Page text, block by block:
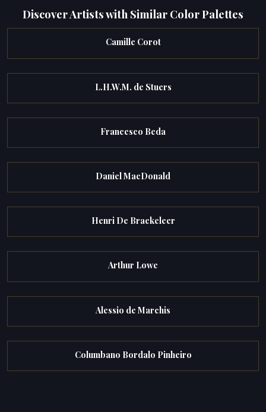
Discover Artists with Similar Color Palettes
Camille Corot
L.H.W.M. de Stuers
Francesco Beda
Daniel MacDonald
Henri De Braekeleer
Arthur Lowe
Alessio de Marchis
Columbano Bordalo Pinheiro